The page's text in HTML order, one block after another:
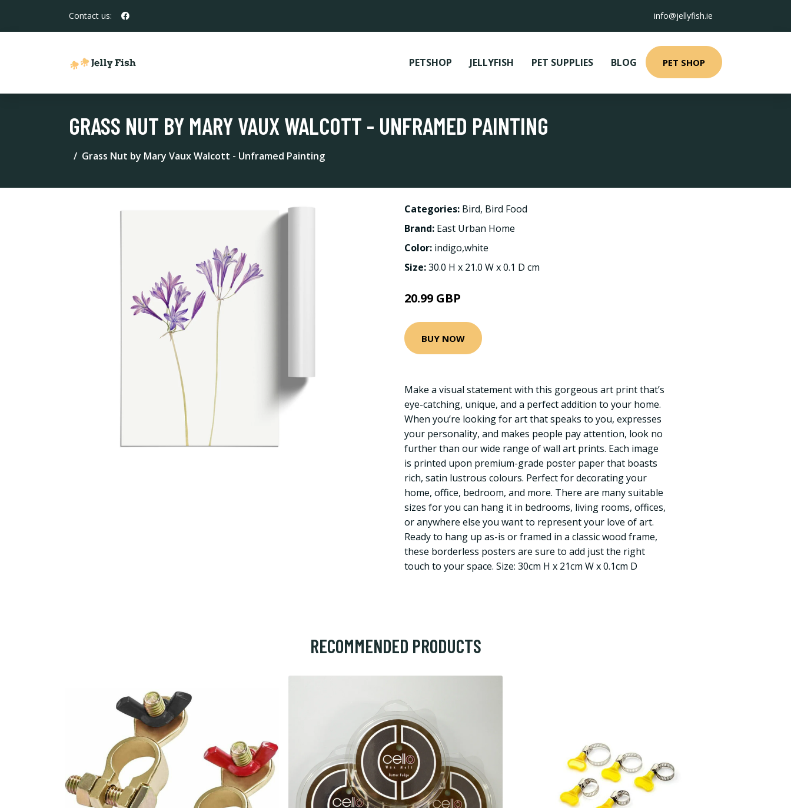
Contact us: info@jellyfish.ie
PETSHOP JELLYFISH PET SUPPLIES BLOG PET SHOP
GRASS NUT BY MARY VAUX WALCOTT - UNFRAMED PAINTING
Grass Nut by Mary Vaux Walcott - Unframed Painting
Categories: Bird, Bird Food
Brand: East Urban Home
Color: indigo,white
Size:30.0 H x 21.0 W x 0.1 D cm
20.99 GBP
BUY NOW
Make a visual statement with this gorgeous art print that’s
eye-catching, unique, and a perfect addition to your home.
When you’re looking for art that speaks to you, expresses
your personality, and makes people pay attention, look no
further than our wide range of wall art prints. Each image
is printed upon premium-grade poster paper that boasts
rich, satin lustrous colours. Perfect for decorating your
home, office, bedroom, and more. There are many suitable
sizes for you can hang it in bedrooms, living rooms, offices,
or anywhere else you want to represent your love of art.
Ready to hang up as-is or framed in a classic wood frame,
these borderless posters are sure to add just the right
touch to your space. Size: 30cm H x 21cm W x 0.1cm D
RECOMMENDED PRODUCTS